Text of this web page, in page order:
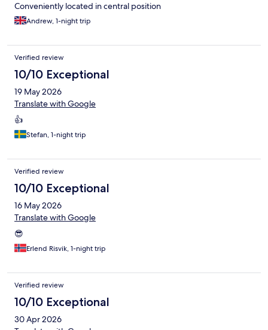
Conveniently located in central position
Andrew, 1-night trip
Verified review
10/10 Exceptional
19 May 2026
Translate with Google
👍
Stefan, 1-night trip
Verified review
10/10 Exceptional
16 May 2026
Translate with Google
😎
Erlend Risvik, 1-night trip
Verified review
10/10 Exceptional
30 Apr 2026